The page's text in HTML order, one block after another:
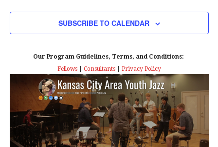
SUBSCRIBE TO CALENDAR
Our Program Guidelines, Terms, and Conditions:
Fellows| Consultants| Privacy Policy